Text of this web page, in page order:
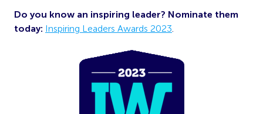
Do you know an inspiring leader? Nominate them
today: Inspiring Leaders Awards 2023.